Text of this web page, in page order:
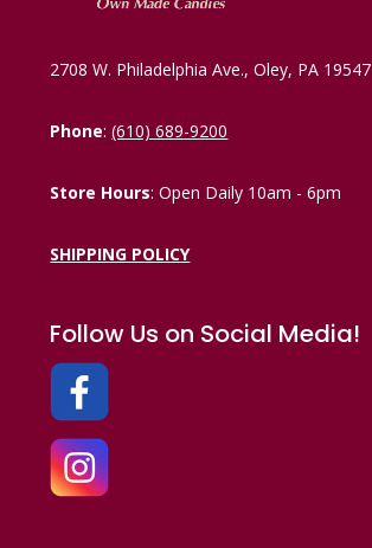
2708 W. Philadelphia Ave., Oley, PA 19547
Phone:(610) 689-9200
Store Hours: Open Daily 10am - 6pm
SHIPPING POLICY
Follow Us on Social Media!